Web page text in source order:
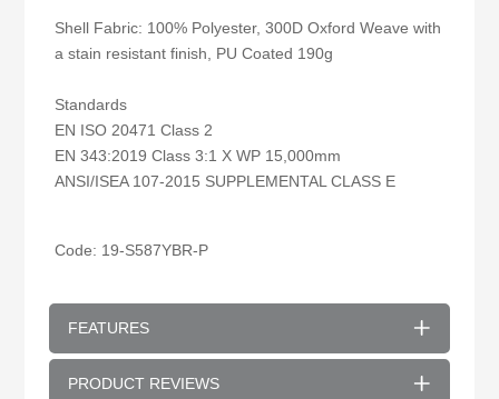
Shell Fabric: 100% Polyester, 300D Oxford Weave with
a stain resistant finish, PU Coated 190g
Standards
EN ISO 20471 Class 2
EN 343:2019 Class 3:1 X WP 15,000mm
ANSI/ISEA 107-2015 SUPPLEMENTAL CLASS E
Code: 19-S587YBR-P
FEATURES
PRODUCT REVIEWS